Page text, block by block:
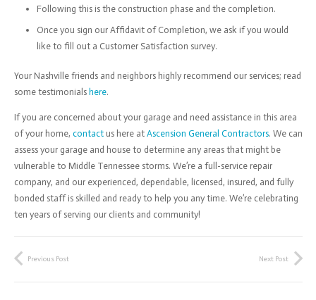
Following this is the construction phase and the completion.
Once you sign our Affidavit of Completion, we ask if you would
like to fill out a Customer Satisfaction survey.
Your Nashville friends and neighbors highly recommend our services; read
some testimonials here.
If you are concerned about your garage and need assistance in this area
of your home, contactus here at Ascension General Contractors. We can
assess your garage and house to determine any areas that might be
vulnerable to Middle Tennessee storms. We’re a full-service repair
company, and our experienced, dependable, licensed, insured, and fully
bonded staff is skilled and ready to help you any time. We’re celebrating
ten years of serving our clients and community!
Previous Post Next Post